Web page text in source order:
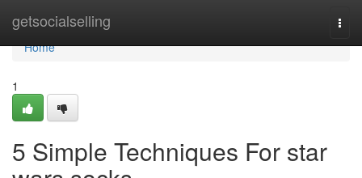
getsocialselling
Home
Home
1
5 Simple Techniques For star